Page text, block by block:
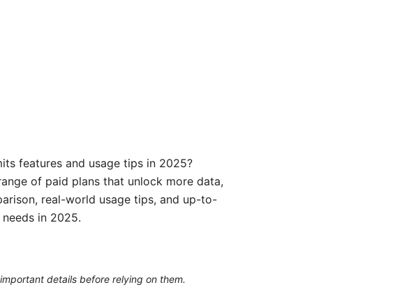
features and usage tips in 2025?
of paid plans that unlock more data,
real-world usage tips, and up-to-
in 2025.
details before relying on them.